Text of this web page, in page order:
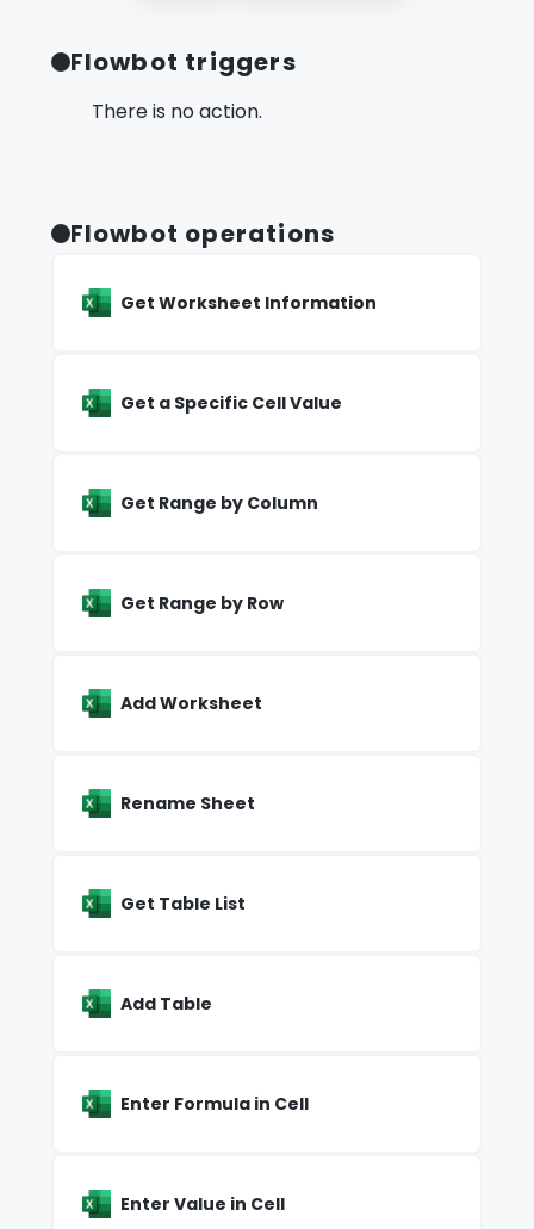
Flowbot triggers
There is no action.
Flowbot operations
Get Worksheet Information
Get a Specific Cell Value
Get Range by Column
Get Range by Row
Add Worksheet
Rename Sheet
Get Table List
Add Table
Enter Formula in Cell
Enter Value in Cell